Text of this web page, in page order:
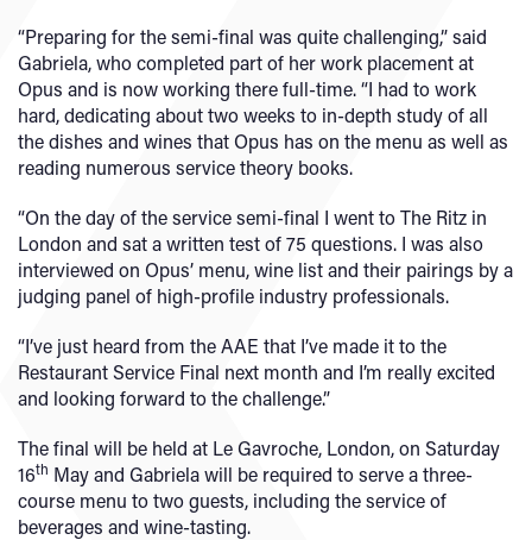
“Preparing for the semi-final was quite challenging,” said
Gabriela, who completed part of her work placement at
Opus and is now working there full-time. “I had to work
hard, dedicating about two weeks to in-depth study of all
the dishes and wines that Opus has on the menu as well as
reading numerous service theory books.
“On the day of the service semi-final I went to The Ritz in
London and sat a written test of 75 questions. I was also
interviewed on Opus’ menu, wine list and their pairings by a
judging panel of high-profile industry professionals.
“I’ve just heard from the AAE that I’ve made it to the
Restaurant Service Final next month and I’m really excited
and looking forward to the challenge.”
The final will be held at Le Gavroche, London, on Saturday
16th May and Gabriela will be required to serve a three-
course menu to two guests, including the service of
beverages and wine-tasting.